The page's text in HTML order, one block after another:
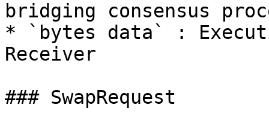
bridging consensus
* `bytes data` :
Receiver
### SwapRequest